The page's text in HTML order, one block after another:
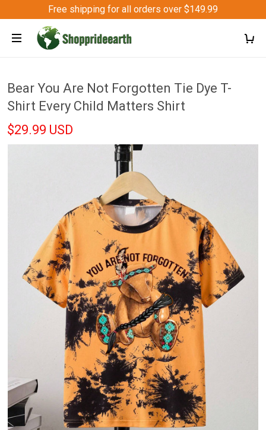
Free shipping for all orders over $149.99
Bear You Are Not Forgotten Tie Dye T-
Shirt Every Child Matters Shirt
$29.99 USD